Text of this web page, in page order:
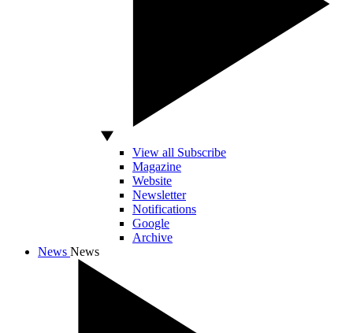
View all Subscribe
Magazine
Website
Newsletter
Notifications
Google
Archive
News News